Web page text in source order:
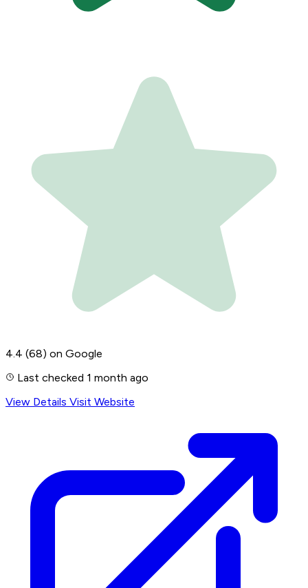
4.4 (68) on Google
Last checked 1 month ago
View Details Visit Website